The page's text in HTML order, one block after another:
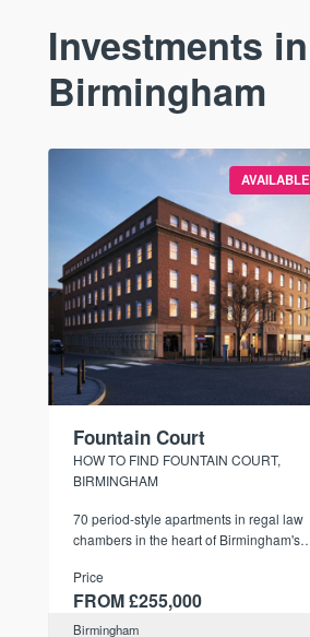
Investments in
Birmingham
AVAILABLE
Fountain Court
HOW TO FIND FOUNTAIN COURT,
BIRMINGHAM
70 period-style apartments in regal law
chambers in the heart of Birmingham's
conservation area.
Price
FROM £255,000
Birmingham